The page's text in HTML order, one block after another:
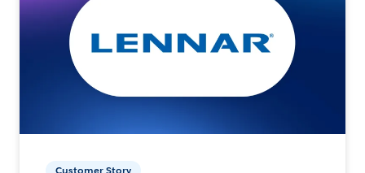
Customer Story